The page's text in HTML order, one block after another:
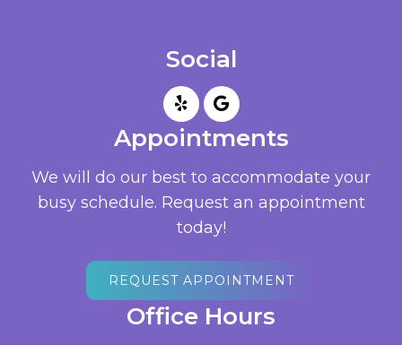
Social
Appointments
We will do our best to accommodate your
busy schedule. Request an appointment
today!
REQUEST APPOINTMENT
Office Hours